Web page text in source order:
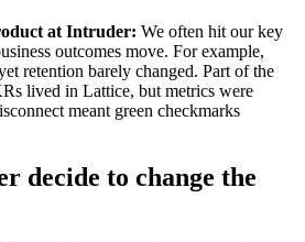
at Intruder: We often hit our key
outcomes move. For example,
retention barely changed. Part of the
lived in Lattice, but metrics were
meant green checkmarks
decide to change the